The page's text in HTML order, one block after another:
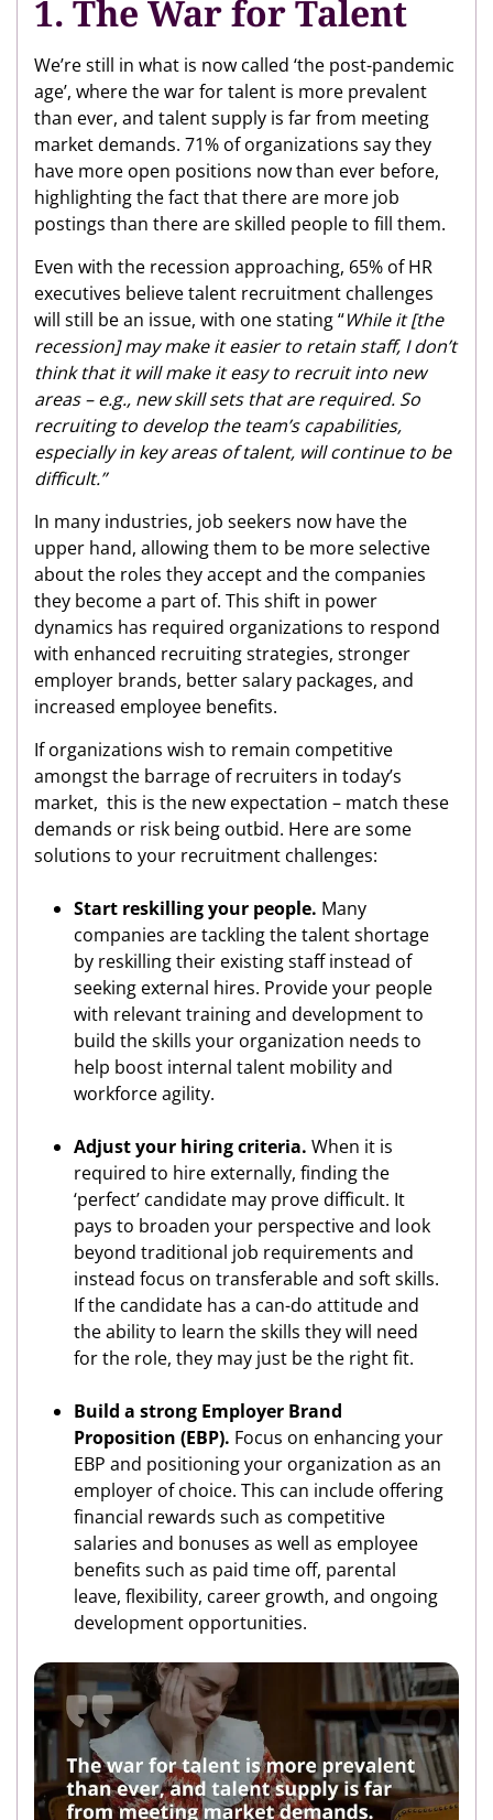
1. The War for Talent
We’re still in what is now called ‘the post-pandemic
age’, where the war for talent is more prevalent
than ever, and talent supply is far from meeting
market demands. 71% of organizations say they
have more open positions now than ever before,
highlighting the fact that there are more job
postings than there are skilled people to fill them.
Even with the recession approaching, 65% of HR
executives believe talent recruitment challenges
will still be an issue, with one stating “While it [the
recession] may make it easier to retain staff, I don’t
think that it will make it easy to recruit into new
areas – e.g., new skill sets that are required. So
recruiting to develop the team’s capabilities,
especially in key areas of talent, will continue to be
difficult.”
In many industries, job seekers now have the
upper hand, allowing them to be more selective
about the roles they accept and the companies
they become a part of. This shift in power
dynamics has required organizations to respond
with enhanced recruiting strategies, stronger
employer brands, better salary packages, and
increased employee benefits.
If organizations wish to remain competitive
amongst the barrage of recruiters in today’s
market, this is the new expectation – match these
demands or risk being outbid. Here are some
solutions to your recruitment challenges:
Start reskilling your people. Many
companies are tackling the talent shortage
by reskilling their existing staff instead of
seeking external hires. Provide your people
with relevant training and development to
build the skills your organization needs to
help boost internal talent mobility and
workforce agility.
Adjust your hiring criteria. When it is
required to hire externally, finding the
‘perfect’ candidate may prove difficult. It
pays to broaden your perspective and look
beyond traditional job requirements and
instead focus on transferable and soft skills.
If the candidate has a can-do attitude and
the ability to learn the skills they will need
for the role, they may just be the right fit.
Build a strong Employer Brand
Proposition (EBP). Focus on enhancing your
EBP and positioning your organization as an
employer of choice. This can include offering
financial rewards such as competitive
salaries and bonuses as well as employee
benefits such as paid time off, parental
leave, flexibility, career growth, and ongoing
development opportunities.